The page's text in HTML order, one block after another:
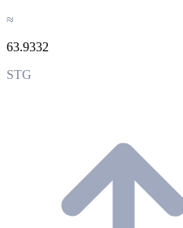
≈
63.9332
STG